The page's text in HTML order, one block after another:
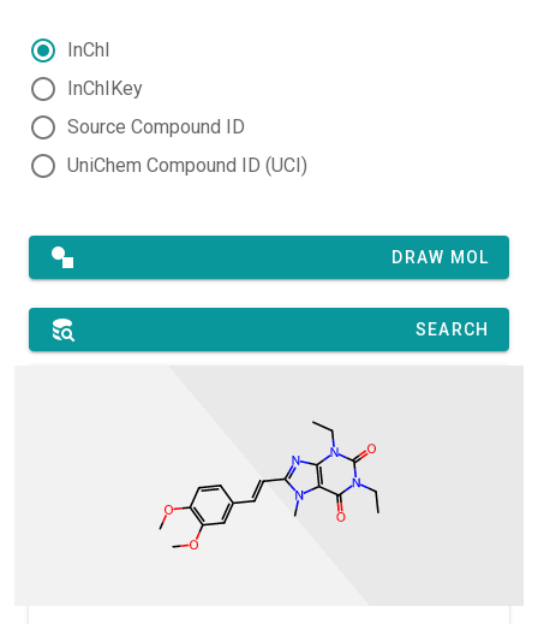
InChI
InChIKey
Source Compound ID
UniChem Compound ID (UCI)
DRAW MOL
SEARCH